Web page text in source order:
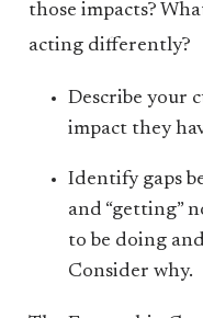
those impacts?
acting differently?
Describe your
impact they
Identify gaps
and “getting”
to be doing
Consider why.